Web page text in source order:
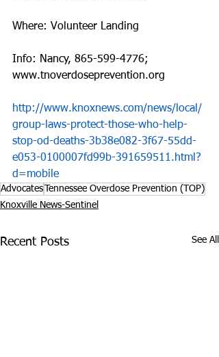
Where: Volunteer Landing
Info: Nancy, 865-599-4776;
www.tnoverdoseprevention.org
http://www.knoxnews.com/news/local/
group-laws-protect-those-who-help-
stop-od-deaths-3b38e082-3f67-55dd-
e053-0100007fd99b-391659511.html?
d=mobile
Advocates Tennessee Overdose Prevention (TOP)
Knoxville News-Sentinel
Recent Posts See All